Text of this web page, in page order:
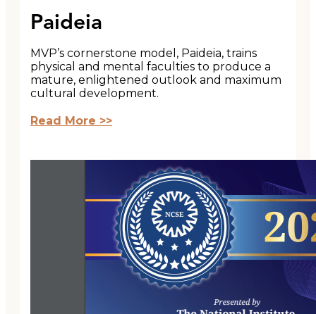
Paideia
MVP’s cornerstone model, Paideia, trains
physical and mental faculties to produce a
mature, enlightened outlook and maximum
cultural development.
Read More >>